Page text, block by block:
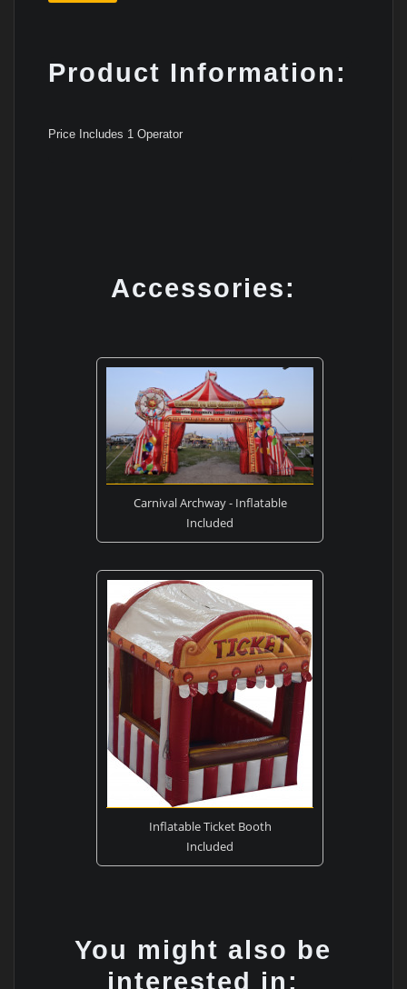
Product Information:
Price Includes 1 Operator
Accessories:
Carnival Archway - Inflatable
Included
Inflatable Ticket Booth
Included
You might also be
interested in: